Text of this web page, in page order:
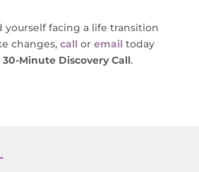
yourself facing a life transition
changes, call or email today
30-Minute Discovery Call.